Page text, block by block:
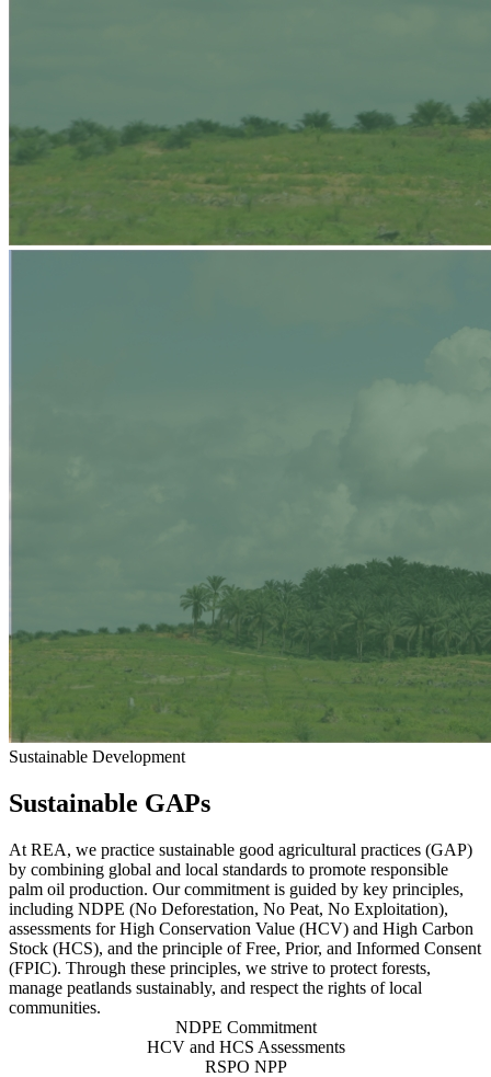
Sustainable Development
Sustainable GAPs
At REA, we practice sustainable good agricultural practices (GAP)
by combining global and local standards to promote responsible
palm oil production. Our commitment is guided by key principles,
including NDPE (No Deforestation, No Peat, No Exploitation),
assessments for High Conservation Value (HCV) and High Carbon
Stock (HCS), and the principle of Free, Prior, and Informed Consent
(FPIC). Through these principles, we strive to protect forests,
manage peatlands sustainably, and respect the rights of local
communities.
NDPE Commitment
HCV and HCS Assessments
RSPO NPP